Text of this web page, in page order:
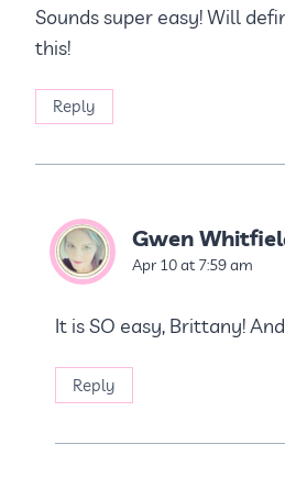
Sounds super easy! Will
this!
Reply
Gwen
Apr 10 at 7:59 am
It is SO easy, Brittany!
Reply